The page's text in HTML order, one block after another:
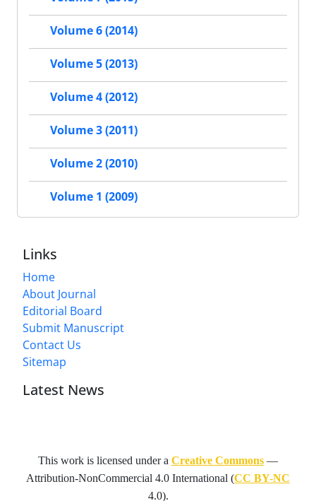
Volume 6 (2014)
Volume 5 (2013)
Volume 4 (2012)
Volume 3 (2011)
Volume 2 (2010)
Volume 1 (2009)
Links
Home
About Journal
Editorial Board
Submit Manuscript
Contact Us
Sitemap
Latest News
This work is licensed under a Creative Commons —
Attribution-NonCommercial 4.0 International (CC BY-NC
4.0).